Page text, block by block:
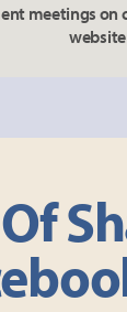
meetings on
website